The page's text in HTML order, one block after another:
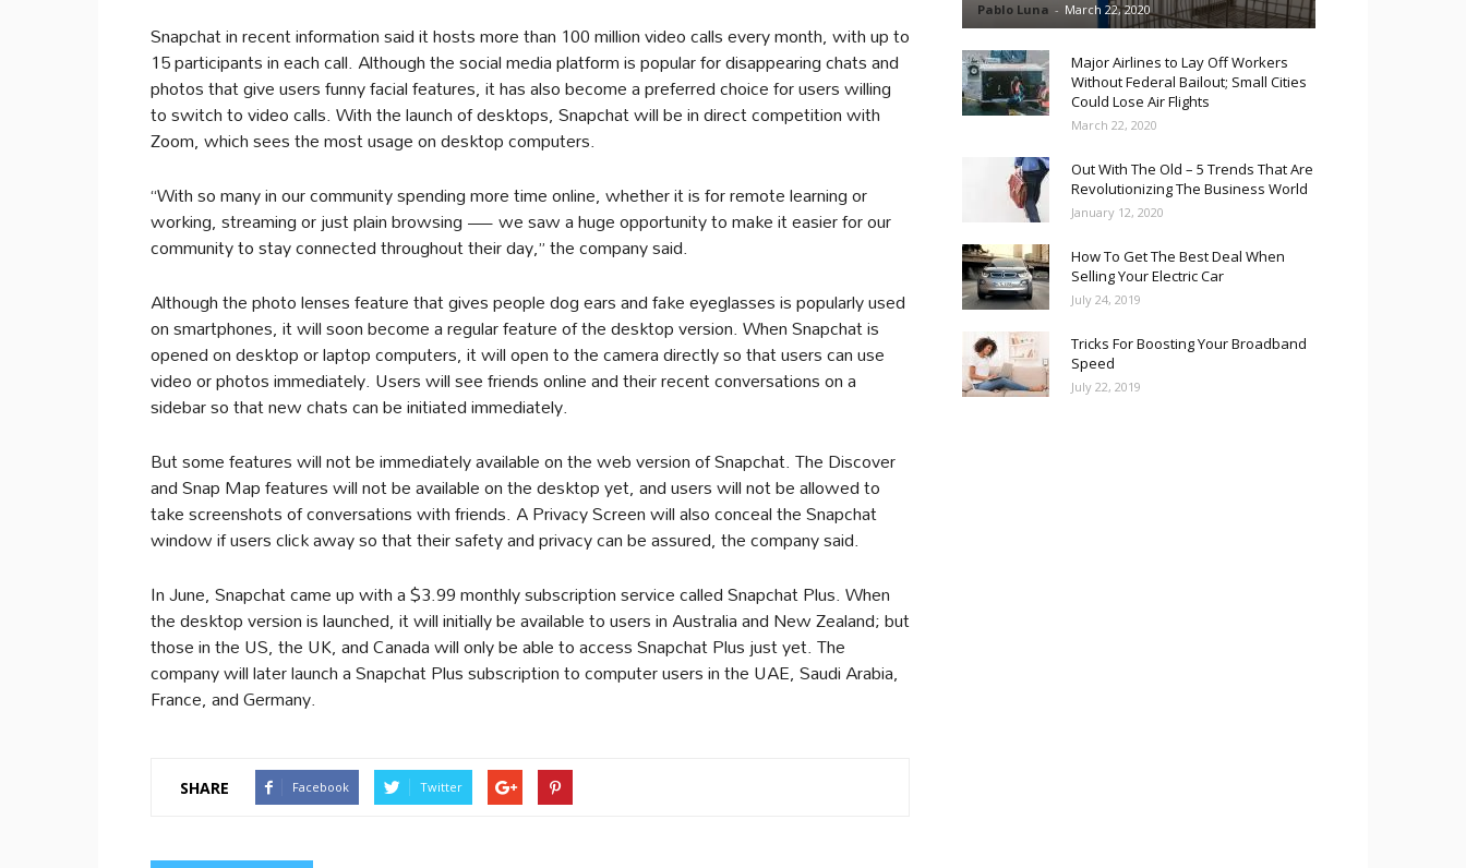
Snapchat in recent information said it hosts more than 100 million video calls every month, with up to
15 participants in each call. Although the social media platform is popular for disappearing chats and
photos that give users funny facial features, it has also become a preferred choice for users willing
to switch to video calls. With the launch of desktops, Snapchat will be in direct competition with
Zoom, which sees the most usage on desktop computers.
“With so many in our community spending more time online, whether it is for remote learning or
working, streaming or just plain browsing — we saw a huge opportunity to make it easier for our
community to stay connected throughout their day,” the company said.
Although the photo lenses feature that gives people dog ears and fake eyeglasses is popularly used
on smartphones, it will soon become a regular feature of the desktop version. When Snapchat is
opened on desktop or laptop computers, it will open to the camera directly so that users can use
video or photos immediately. Users will see friends online and their recent conversations on a
sidebar so that new chats can be initiated immediately.
But some features will not be immediately available on the web version of Snapchat. The Discover
and Snap Map features will not be available on the desktop yet, and users will not be allowed to
take screenshots of conversations with friends. A Privacy Screen will also conceal the Snapchat
window if users click away so that their safety and privacy can be assured, the company said.
In June, Snapchat came up with a $3.99 monthly subscription service called Snapchat Plus. When
the desktop version is launched, it will initially be available to users in Australia and New Zealand; but
those in the US, the UK, and Canada will only be able to access Snapchat Plus just yet. The
company will later launch a Snapchat Plus subscription to computer users in the UAE, Saudi Arabia,
France, and Germany.
SHARE Facebook Twitter
Pablo Luna - March 22, 2020
Major Airlines to Lay Off Workers
Without Federal Bailout; Small Cities
Could Lose Air Flights
March 22, 2020
Out With The Old – 5 Trends That Are
Revolutionizing The Business World
January 12, 2020
How To Get The Best Deal When
Selling Your Electric Car
July 24, 2019
Tricks For Boosting Your Broadband
Speed
July 22, 2019